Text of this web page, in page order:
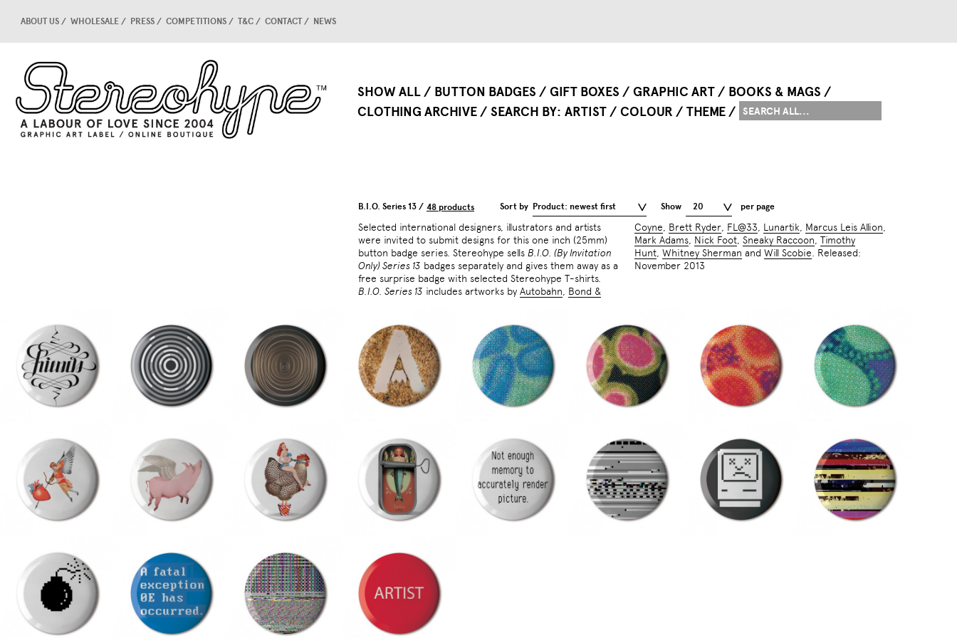
SHOW ALL BUTTON BADGES GIFT BOXES GRAPHIC ART
BOOKS & MAGS
CLOTHING ARCHIVE
SEARCH BY ARTIST COLOUR THEME
ABOUT US WHOLESALE PRESS COMPETITIONS T&C CONTACT NEWS
B.I.O. Series 13 / 48 products Sort by Product: newest first Show 20 per page
Selected international designers, illustrators and artists
were invited to submit designs for this one inch (25mm)
button badge series. Stereohype sells B.I.O. (By Invitation
Only) Series 13 badges separately and gives them away as a
free surprise badge with selected Stereohype T-shirts.
B.I.O. Series 13 includes artworks by Autobahn Bond &
Coyne Brett Ryder FL@33 Lunartik Marcus Leis Allion
Mark Adams Nick Foot Sneaky Raccoon Timothy
Hunt Whitney Sherman and Will Scobie . Released:
November 2013